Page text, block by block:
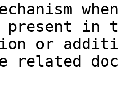
in
or